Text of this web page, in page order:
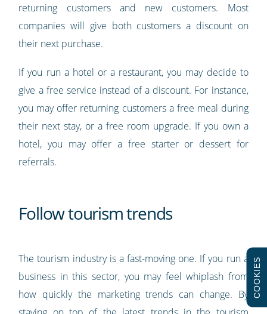
returning customers and new customers. Most
companies will give both customers a discount on
their next purchase.
If you run a hotel or a restaurant, you may decide to
give a free service instead of a discount. For instance,
you may offer returning customers a free meal during
their next stay, or a free room upgrade. If you own a
hotel, you may offer a free starter or dessert for
referrals.
Follow tourism trends
The tourism industry is a fast-moving one. If you run a
business in this sector, you may feel whiplash from
how quickly the marketing trends can change. By COOKIES